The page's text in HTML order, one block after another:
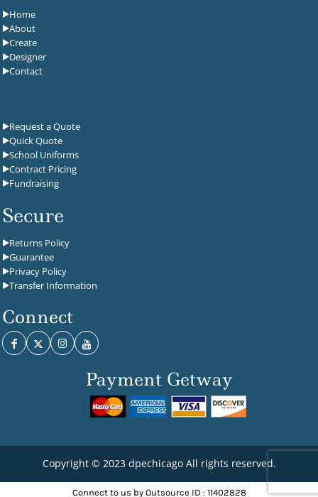
Home
About
Create
Designer
Contact
Request a Quote
Quick Quote
School Uniforms
Contract Pricing
Fundraising
Secure
Returns Policy
Guarantee
Privacy Policy
Transfer Information
Connect
Payment Getway
Copyright © 2023 dpechicago All rights reserved.
Connect to us by Outsource ID : 11402828